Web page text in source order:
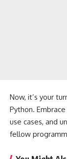
Now, it’s your
Python.
use cases, and
fellow